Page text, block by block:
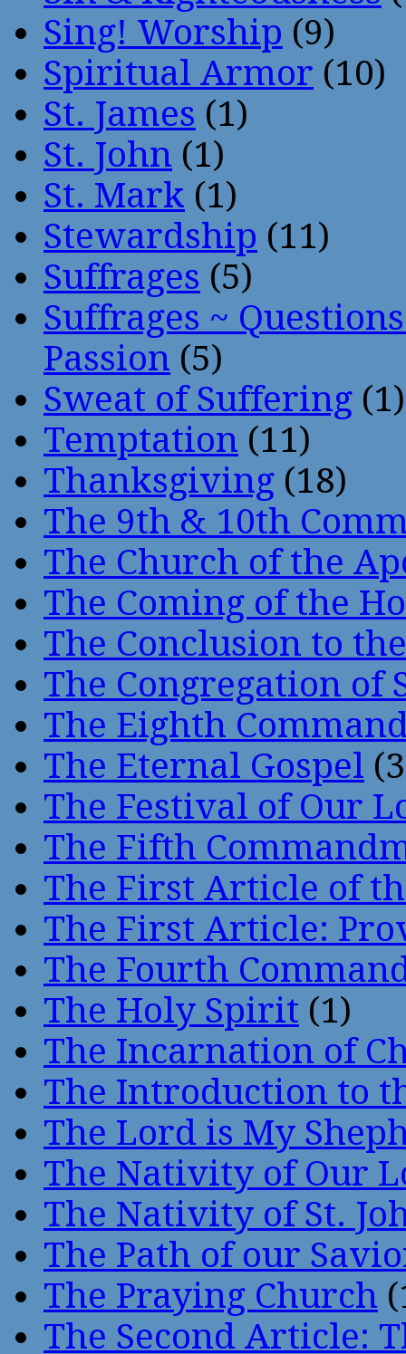
Sing! Worship (9)
Spiritual Armor (10)
St. James (1)
St. John (1)
St. Mark (1)
Stewardship (11)
Suffrages (5)
Suffrages ~
Passion (5)
Sweat of Suffering (1)
Temptation (11)
Thanksgiving (18)
The 9th & 10th
The Church of the
The Coming of the
The Conclusion to
The Congregation of
The Eighth
The Eternal Gospel
The Festival of Our
The Fifth
The First Article of
The First Article:
The Fourth
The Holy Spirit (1)
The Incarnation of
The Introduction to
The Lord is My
The Nativity of Our
The Nativity of St.
The Path of our
The Praying Church
The Second Article: